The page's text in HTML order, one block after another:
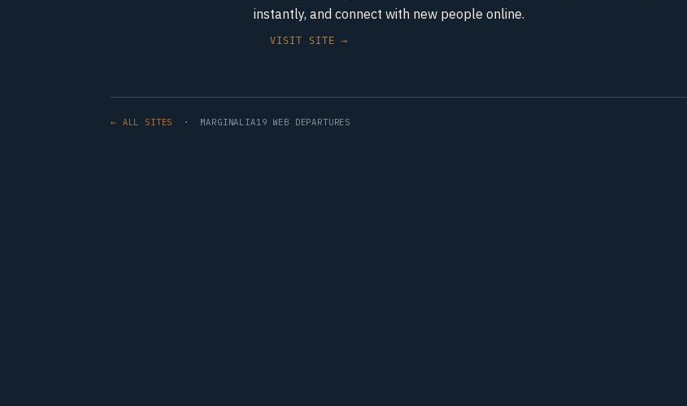
instantly, and connect with new people online.
VISIT SITE →
← ALL SITES · MARGINALIA19 WEB DEPARTURES